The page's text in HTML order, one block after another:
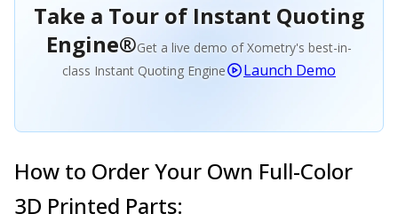
Take a Tour of Instant Quoting
Engine®Get a live demo of Xometry's best-in-
class Instant Quoting Engine
Launch Demo
How to Order Your Own Full-Color
3D Printed Parts: